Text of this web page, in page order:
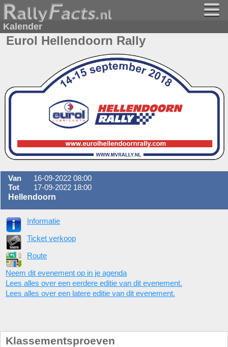
Kalender
Eurol Hellendoorn Rally
Van
16-09-2022 08:00
Tot
17-09-2022 18:00
Hellendoorn
Informatie
Ticket verkoop
Route
Neem dit evenement op in je agenda
Lees alles over een eerdere editie van dit evenement.
Lees alles over een latere editie van dit evenement.
Klassementsproeven